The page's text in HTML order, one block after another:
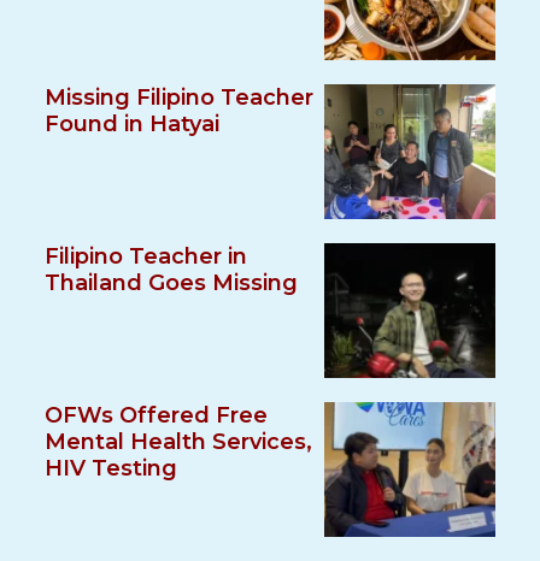
Missing Filipino Teacher
Found in Hatyai
Filipino Teacher in
Thailand Goes Missing
OFWs Offered Free
Mental Health Services,
HIV Testing